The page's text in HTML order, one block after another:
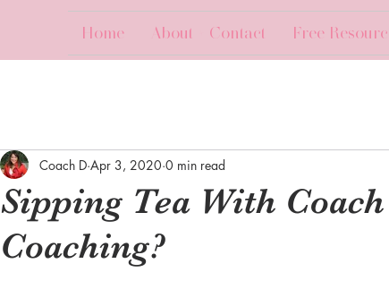
Home About + Contact Free
Sipping Tea With
Coaching?
Coach D Apr 3, 2020 0 min read